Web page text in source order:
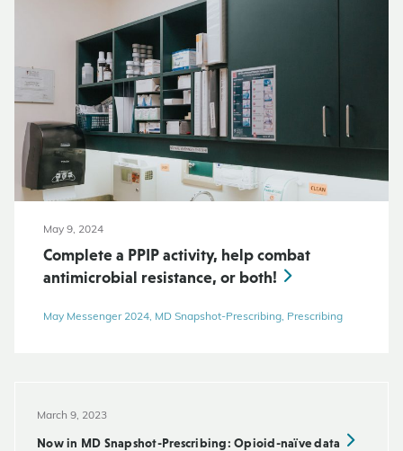
May 9, 2024
Complete a PPIP activity, help combat
antimicrobial resistance, or both!
May Messenger 2024, MD Snapshot-Prescribing, Prescribing
March 9, 2023
Now in MD Snapshot-Prescribing: Opioid-naïve data